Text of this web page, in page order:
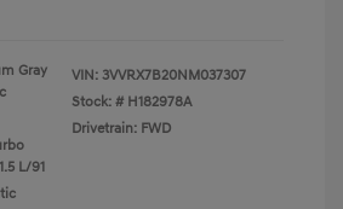
Gray
L/91
VIN: 3VVRX7B20NM037307
Stock: # H182978A
Drivetrain: FWD